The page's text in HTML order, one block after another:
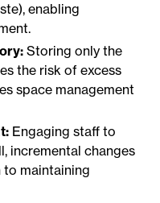
enabling
Storing only the
the risk of excess
space management
Engaging staff to
incremental changes
maintaining